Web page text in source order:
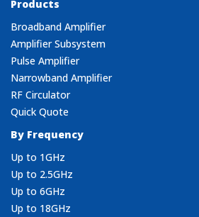
Products
Broadband Amplifier
Amplifier Subsystem
Pulse Amplifier
Narrowband Amplifier
RF Circulator
Quick Quote
By Frequency
Up to 1GHz
Up to 2.5GHz
Up to 6GHz
Up to 18GHz